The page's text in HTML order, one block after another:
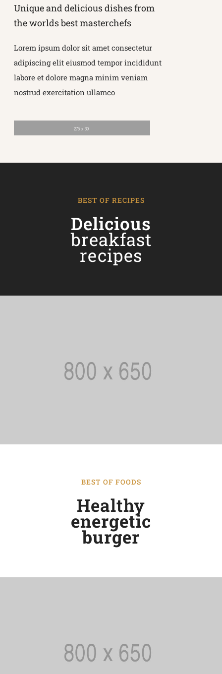
Unique and delicious dishes from
the worlds best masterchefs
Lorem ipsum dolor sit amet consectetur
adipiscing elit eiusmod tempor incididunt
labore et dolore magna minim veniam
nostrud exercitation ullamco
BEST OF RECIPES
Delicious
breakfast
recipes
BEST OF FOODS
Healthy
energetic
burger